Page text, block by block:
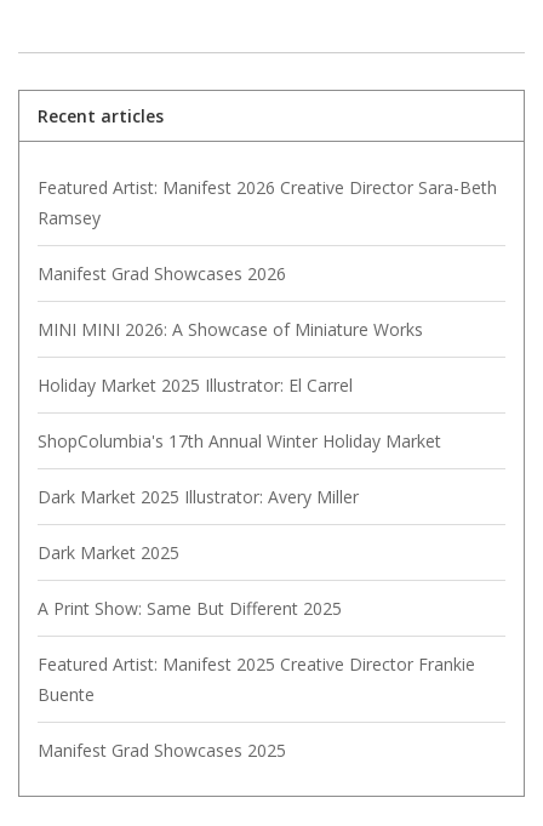
Recent articles
Featured Artist: Manifest 2026 Creative Director Sara-Beth
Ramsey
Manifest Grad Showcases 2026
MINI MINI 2026: A Showcase of Miniature Works
Holiday Market 2025 Illustrator: El Carrel
ShopColumbia's 17th Annual Winter Holiday Market
Dark Market 2025 Illustrator: Avery Miller
Dark Market 2025
A Print Show: Same But Different 2025
Featured Artist: Manifest 2025 Creative Director Frankie
Buente
Manifest Grad Showcases 2025